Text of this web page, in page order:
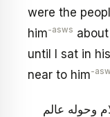
were the
him-asws
until I sat in his
near to him-
وحوله عالم